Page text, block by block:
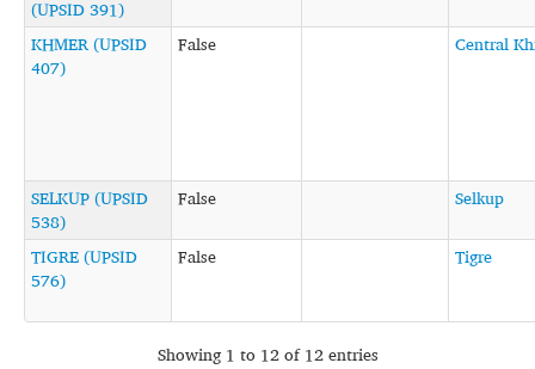
(UPSID 391)
KHMER (UPSID
407)
False Central
SELKUP (UPSID
538)
False Selkup
TIGRE (UPSID
576)
False Tigre
Showing 1 to 12 of 12 entries